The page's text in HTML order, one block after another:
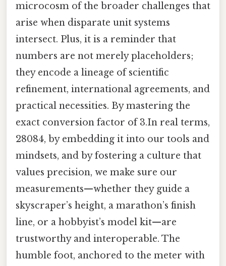
microcosm of the broader challenges that
arise when disparate unit systems
intersect. Plus, it is a reminder that
numbers are not merely placeholders;
they encode a lineage of scientific
refinement, international agreements, and
practical necessities. By mastering the
exact conversion factor of 3.In real terms,
28084, by embedding it into our tools and
mindsets, and by fostering a culture that
values precision, we make sure our
measurements—whether they guide a
skyscraper’s height, a marathon’s finish
line, or a hobbyist’s model kit—are
trustworthy and interoperable. The
humble foot, anchored to the meter with